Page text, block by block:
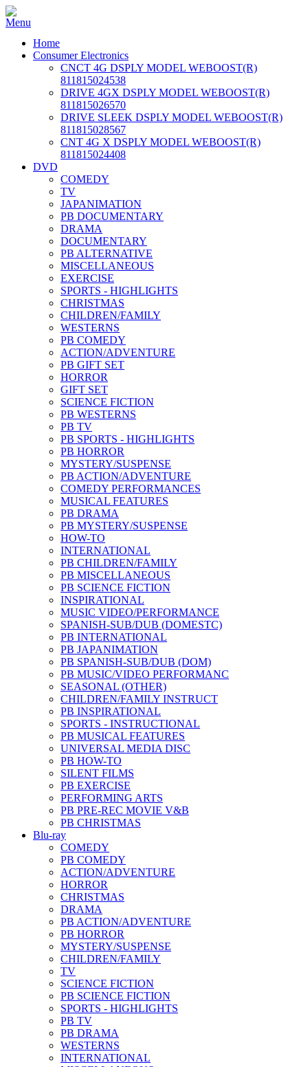
Home
Consumer Electronics
CNCT 4G DSPLY MODEL WEBOOST(R)
811815024538
DRIVE 4GX DSPLY MODEL WEBOOST(R)
811815026570
DRIVE SLEEK DSPLY MODEL WEBOOST(R)
811815028567
CNT 4G X DSPLY MODEL WEBOOST(R)
811815024408
DVD
COMEDY
TV
JAPANIMATION
PB DOCUMENTARY
DRAMA
DOCUMENTARY
PB ALTERNATIVE
MISCELLANEOUS
EXERCISE
SPORTS - HIGHLIGHTS
CHRISTMAS
CHILDREN/FAMILY
WESTERNS
PB COMEDY
ACTION/ADVENTURE
PB GIFT SET
HORROR
GIFT SET
SCIENCE FICTION
PB WESTERNS
PB TV
PB SPORTS - HIGHLIGHTS
PB HORROR
MYSTERY/SUSPENSE
PB ACTION/ADVENTURE
COMEDY PERFORMANCES
MUSICAL FEATURES
PB DRAMA
PB MYSTERY/SUSPENSE
HOW-TO
INTERNATIONAL
PB CHILDREN/FAMILY
PB MISCELLANEOUS
PB SCIENCE FICTION
INSPIRATIONAL
MUSIC VIDEO/PERFORMANCE
SPANISH-SUB/DUB (DOMESTC)
PB INTERNATIONAL
PB JAPANIMATION
PB SPANISH-SUB/DUB (DOM)
PB MUSIC/VIDEO PERFORMANC
SEASONAL (OTHER)
CHILDREN/FAMILY INSTRUCT
PB INSPIRATIONAL
SPORTS - INSTRUCTIONAL
PB MUSICAL FEATURES
UNIVERSAL MEDIA DISC
PB HOW-TO
SILENT FILMS
PB EXERCISE
PERFORMING ARTS
PB PRE-REC MOVIE V&B
PB CHRISTMAS
Blu-ray
COMEDY
PB COMEDY
ACTION/ADVENTURE
HORROR
CHRISTMAS
DRAMA
PB ACTION/ADVENTURE
PB HORROR
MYSTERY/SUSPENSE
CHILDREN/FAMILY
TV
SCIENCE FICTION
PB SCIENCE FICTION
SPORTS - HIGHLIGHTS
PB TV
PB DRAMA
WESTERNS
INTERNATIONAL